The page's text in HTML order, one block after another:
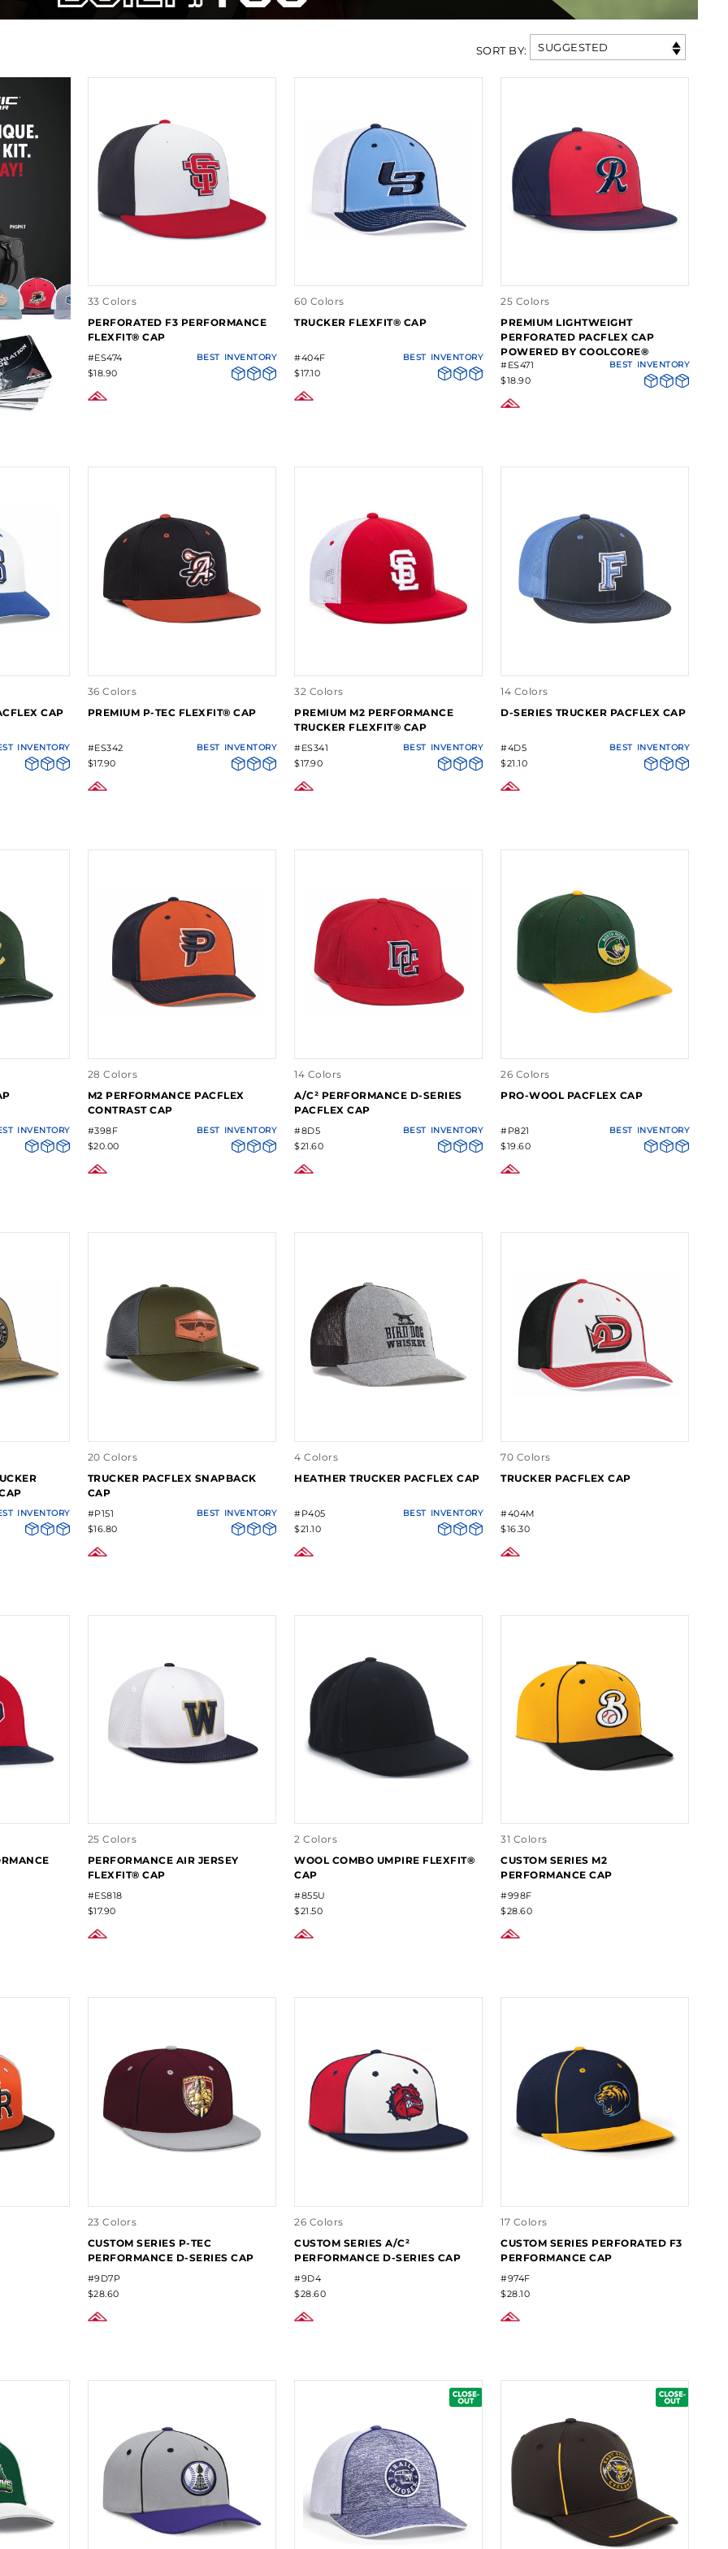
SORT BY: SUGGESTED
33 Colors
PERFORATED F3 PERFORMANCE
FLEXFIT® CAP
#ES474
$18.90
BEST INVENTORY
60 Colors
TRUCKER FLEXFIT® CAP
#404F
$17.10
BEST INVENTORY
25 Colors
PREMIUM LIGHTWEIGHT
PERFORATED PACFLEX CAP
POWERED BY COOLCORE®
#ES471
$18.90
BEST INVENTORY
CAP
INVENTORY
36 Colors
PREMIUM P-TEC FLEXFIT® CAP
#ES342
$17.90
BEST INVENTORY
32 Colors
PREMIUM M2 PERFORMANCE
TRUCKER FLEXFIT® CAP
#ES341
$17.90
BEST INVENTORY
14 Colors
D-SERIES TRUCKER PACFLEX CAP
#4D5
$21.10
BEST INVENTORY
INVENTORY
28 Colors
M2 PERFORMANCE PACFLEX
CONTRAST CAP
#398F
$20.00
BEST INVENTORY
14 Colors
A/C² PERFORMANCE D-SERIES
PACFLEX CAP
#8D5
$21.60
BEST INVENTORY
26 Colors
PRO-WOOL PACFLEX CAP
#P821
$19.60
BEST INVENTORY
INVENTORY
20 Colors
TRUCKER PACFLEX SNAPBACK
CAP
#P151
$16.80
BEST INVENTORY
4 Colors
HEATHER TRUCKER PACFLEX CAP
#P405
$21.10
BEST INVENTORY
70 Colors
TRUCKER PACFLEX CAP
#404M
$16.30
25 Colors
PERFORMANCE AIR JERSEY
FLEXFIT® CAP
#ES818
$17.90
2 Colors
WOOL COMBO UMPIRE FLEXFIT®
CAP
#855U
$21.50
31 Colors
CUSTOM SERIES M2
PERFORMANCE CAP
#998F
$28.60
23 Colors
CUSTOM SERIES P-TEC
PERFORMANCE D-SERIES CAP
#9D7P
$28.60
26 Colors
CUSTOM SERIES A/C²
PERFORMANCE D-SERIES CAP
#9D4
$28.60
17 Colors
CUSTOM SERIES PERFORATED F3
PERFORMANCE CAP
#974F
$28.10